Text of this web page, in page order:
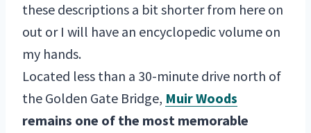
these descriptions a bit shorter from here on
out or I will have an encyclopedic volume on
my hands.
Located less than a 30-minute drive north of
the Golden Gate Bridge, Muir Woods
remains one of the most memorable